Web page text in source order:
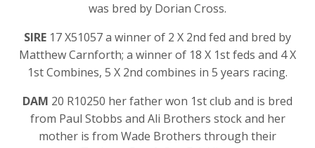
was bred by Dorian Cross.
SIRE 17 X51057 a winner of 2 X 2nd fed and bred by
Matthew Carnforth; a winner of 18 X 1st feds and 4 X
1st Combines, 5 X 2nd combines in 5 years racing.
DAM 20 R10250 her father won 1st club and is bred
from Paul Stobbs and Ali Brothers stock and her
mother is from Wade Brothers through their